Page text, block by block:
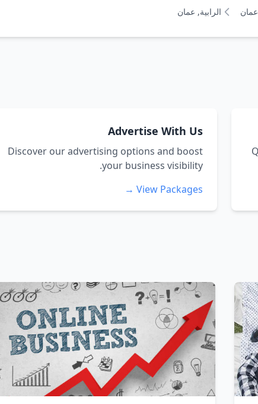
عمان الرابية, عمان
Advertise With Us
Discover our advertising options and boost
your business visibility.
View Packages →